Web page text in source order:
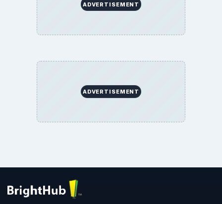
ADVERTISEMENT
ADVERTISEMENT